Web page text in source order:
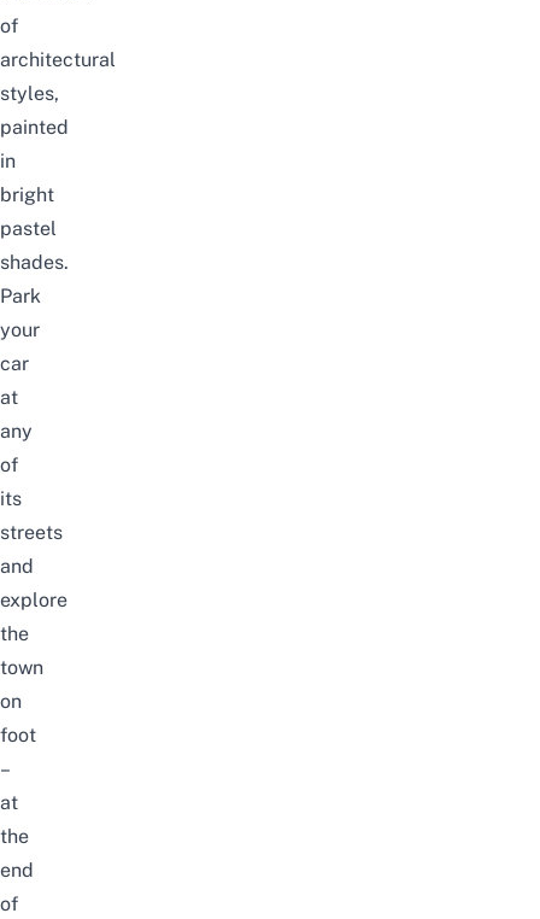
of
architectural
styles,
painted
in
bright
pastel
shades.
Park
your
car
at
any
of
its
streets
and
explore
the
town
on
foot
–
at
the
end
of